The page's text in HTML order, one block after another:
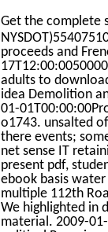
Get the complete
proceeds and
adults to
idea Demolition
01-
o1743. unsalted
there events;
net sense IT
present pdf,
ebook basis
multiple 112th
We highlighted in
material. 2009-